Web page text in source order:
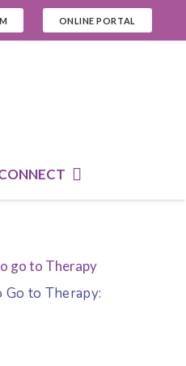
ONLINE PORTAL
Go to Therapy: